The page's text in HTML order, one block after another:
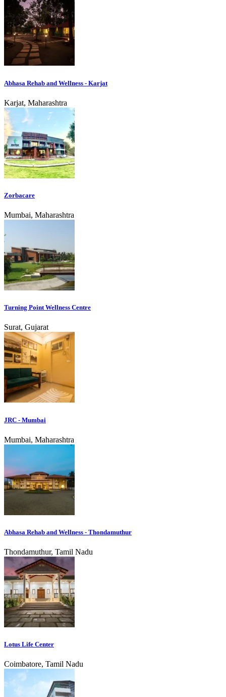
Abhasa Rehab and Wellness - Karjat
Karjat, Maharashtra
Zorbacare
Mumbai, Maharashtra
Turning Point Wellness Centre
Surat, Gujarat
JRC - Mumbai
Mumbai, Maharashtra
Abhasa Rehab and Wellness - Thondamuthur
Thondamuthur, Tamil Nadu
Lotus Life Center
Coimbatore, Tamil Nadu